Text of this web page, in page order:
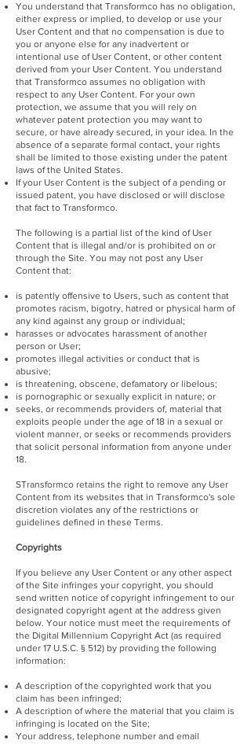
You understand that Transformco has no obligation,
either express or implied, to develop or use your
User Content and that no compensation is due to
you or anyone else for any inadvertent or
intentional use of User Content, or other content
derived from your User Content. You understand
that Transformco assumes no obligation with
respect to any User Content. For your own
protection, we assume that you will rely on
whatever patent protection you may want to
secure, or have already secured, in your idea. In the
absence of a separate formal contact, your rights
shall be limited to those existing under the patent
laws of the United States.
If your User Content is the subject of a pending or
issued patent, you have disclosed or will disclose
that fact to Transformco.
The following is a partial list of the kind of User
Content that is illegal and/or is prohibited on or
through the Site. You may not post any User
Content that:
is patently offensive to Users, such as content that
promotes racism, bigotry, hatred or physical harm of
any kind against any group or individual;
harasses or advocates harassment of another
person or User;
promotes illegal activities or conduct that is
abusive;
is threatening, obscene, defamatory or libelous;
is pornographic or sexually explicit in nature; or
seeks, or recommends providers of, material that
exploits people under the age of 18 in a sexual or
violent manner, or seeks or recommends providers
that solicit personal information from anyone under
18.
STransformco retains the right to remove any User
Content from its websites that in Transformco's sole
discretion violates any of the restrictions or
guidelines defined in these Terms.
Copyrights
If you believe any User Content or any other aspect
of the Site infringes your copyright, you should
send written notice of copyright infringement to our
designated copyright agent at the address given
below. Your notice must meet the requirements of
the Digital Millennium Copyright Act (as required
under 17 U.S.C. § 512) by providing the following
information:
A description of the copyrighted work that you
claim has been infringed;
A description of where the material that you claim is
infringing is located on the Site;
Your address, telephone number and email